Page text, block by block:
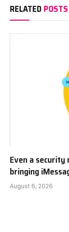
RELATED POSTS
Even a
bringing
August 6, 2026